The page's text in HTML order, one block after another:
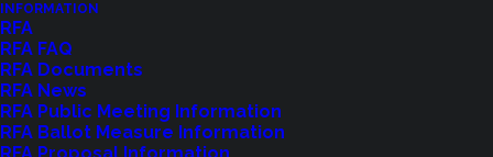
INFORMATION
RFA
RFA FAQ
RFA Documents
RFA News
RFA Public Meeting Information
RFA Ballot Measure Information